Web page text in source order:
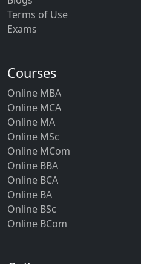
Terms of Use
Exams
Courses
Online MBA
Online MCA
Online MA
Online MSc
Online MCom
Online BBA
Online BCA
Online BA
Online BSc
Online BCom